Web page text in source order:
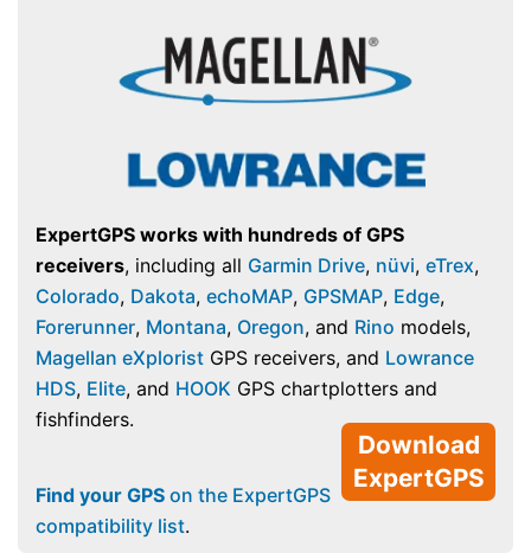
ExpertGPS works with hundreds of GPS
receivers, including all Garmin Drive, nüvi, eTrex,
Colorado, Dakota, echoMAP, GPSMAP, Edge,
Forerunner, Montana, Oregon, and Rino models,
Magellan eXplorist GPS receivers, and Lowrance
HDS, Elite, and HOOK GPS chartplotters and
fishfinders.
Download
ExpertGPS
Find your GPS on the ExpertGPS
compatibility list.